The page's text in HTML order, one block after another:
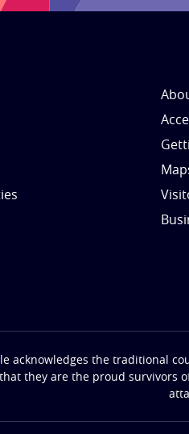
acknowledges the traditional
they are the proud survivors